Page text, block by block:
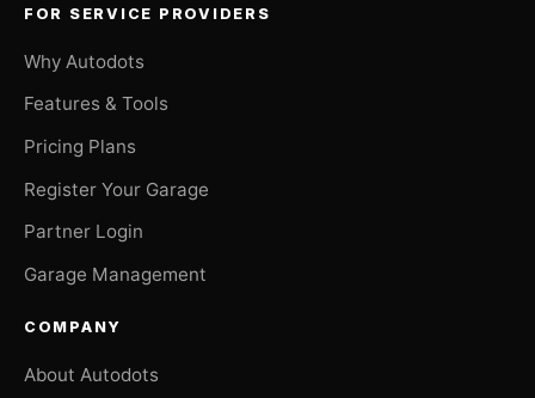
FOR SERVICE PROVIDERS
Why Autodots
Features & Tools
Pricing Plans
Register Your Garage
Partner Login
Garage Management
COMPANY
About Autodots